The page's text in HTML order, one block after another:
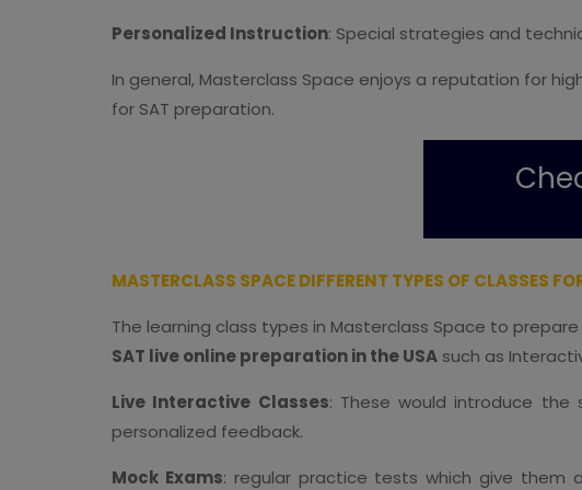
Personalized Instruction: Special strategies and
In general, Masterclass Space enjoys a reputation for
for SAT preparation.
MASTERCLASS SPACE DIFFERENT TYPES OF CLASSES
The learning class types in Masterclass Space to
SAT live online preparation in the USA such as
Live Interactive Classes: These would introduce
personalized feedback.
Mock Exams: regular practice tests which give them